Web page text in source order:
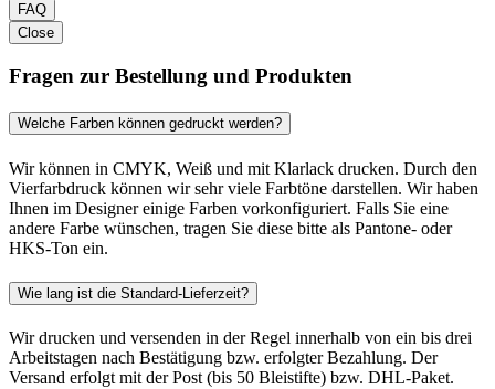
FAQ
Close
Fragen zur Bestellung und Produkten
Welche Farben können gedruckt werden?
Wir können in CMYK, Weiß und mit Klarlack drucken. Durch den
Vierfarbdruck können wir sehr viele Farbtöne darstellen. Wir haben
Ihnen im Designer einige Farben vorkonfiguriert. Falls Sie eine
andere Farbe wünschen, tragen Sie diese bitte als Pantone- oder
HKS-Ton ein.
Wie lang ist die Standard-Lieferzeit?
Wir drucken und versenden in der Regel innerhalb von ein bis drei
Arbeitstagen nach Bestätigung bzw. erfolgter Bezahlung. Der
Versand erfolgt mit der Post (bis 50 Bleistifte) bzw. DHL-Paket.